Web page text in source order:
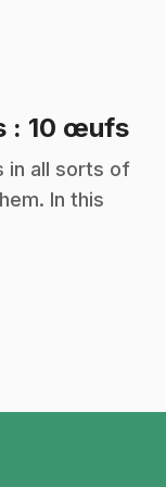
: 10 œufs.
in all sorts of
In this